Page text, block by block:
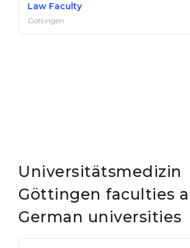
Law Faculty
Göttingen
Universitätsmedizin
Göttingen faculties
German universities